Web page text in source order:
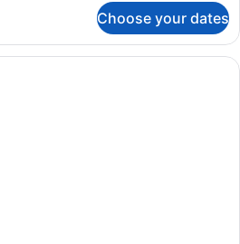
Choose your dates
A hotel room with a bed, a desk